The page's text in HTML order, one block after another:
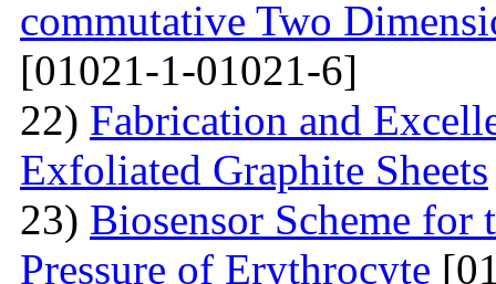
commutative Two
[01021-1-01021-6]
22) Fabrication and
Exfoliated Graphite Sheets
23) Biosensor Scheme
Pressure of Erythrocyte